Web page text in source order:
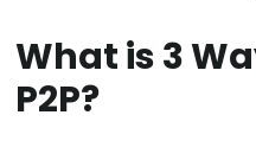
What is 3
P2P?